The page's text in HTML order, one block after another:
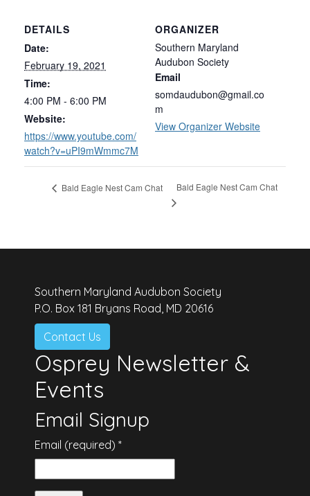
DETAILS
Date:
February 19, 2021
Time:
4:00 PM - 6:00 PM
Website:
https://www.youtube.com/
watch?v=uPI9mWmmc7M
ORGANIZER
Southern Maryland
Audubon Society
Email
somdaudubon@gmail.co
m
View Organizer Website
Bald Eagle Nest Cam Chat Bald Eagle Nest Cam Chat
Southern Maryland Audubon Society
P.O. Box 181 Bryans Road, MD 20616
Contact Us
Osprey Newsletter &
Events
Email Signup
Email (required) *